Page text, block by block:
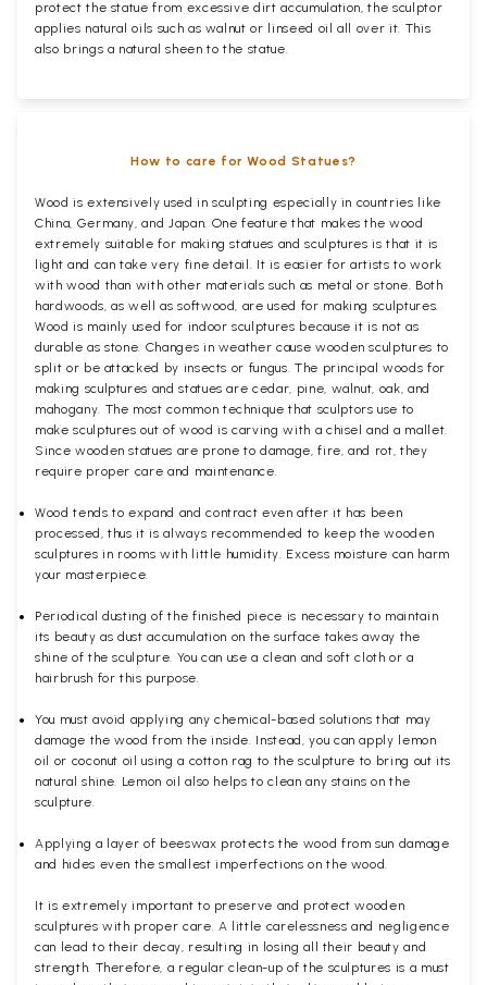
protect the statue from excessive dirt accumulation, the sculptor
applies natural oils such as walnut or linseed oil all over it. This
also brings a natural sheen to the statue.
How to care for Wood Statues?
Wood is extensively used in sculpting especially in countries like
China, Germany, and Japan. One feature that makes the wood
extremely suitable for making statues and sculptures is that it is
light and can take very fine detail. It is easier for artists to work
with wood than with other materials such as metal or stone. Both
hardwoods, as well as softwood, are used for making sculptures.
Wood is mainly used for indoor sculptures because it is not as
durable as stone. Changes in weather cause wooden sculptures to
split or be attacked by insects or fungus. The principal woods for
making sculptures and statues are cedar, pine, walnut, oak, and
mahogany. The most common technique that sculptors use to
make sculptures out of wood is carving with a chisel and a mallet.
Since wooden statues are prone to damage, fire, and rot, they
require proper care and maintenance.
Wood tends to expand and contract even after it has been
processed, thus it is always recommended to keep the wooden
sculptures in rooms with little humidity. Excess moisture can harm
your masterpiece.
Periodical dusting of the finished piece is necessary to maintain
its beauty as dust accumulation on the surface takes away the
shine of the sculpture. You can use a clean and soft cloth or a
hairbrush for this purpose.
You must avoid applying any chemical-based solutions that may
damage the wood from the inside. Instead, you can apply lemon
oil or coconut oil using a cotton rag to the sculpture to bring out its
natural shine. Lemon oil also helps to clean any stains on the
sculpture.
Applying a layer of beeswax protects the wood from sun damage
and hides even the smallest imperfections on the wood.
It is extremely important to preserve and protect wooden
sculptures with proper care. A little carelessness and negligence
can lead to their decay, resulting in losing all their beauty and
strength. Therefore, a regular clean-up of the sculptures is a must